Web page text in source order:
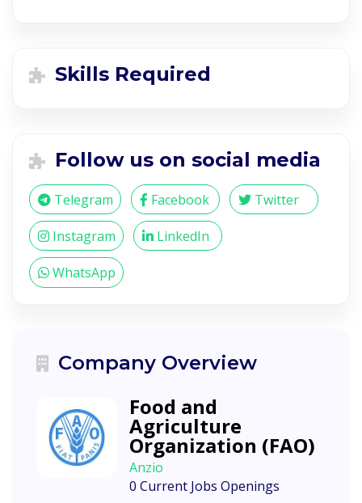
Skills Required
Follow us on social media
Telegram Facebook Twitter
Instagram LinkedIn
WhatsApp
Company Overview
Food and
Agriculture
Organization (FAO)
Anzio
0 Current Jobs Openings